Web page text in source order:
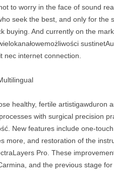
to worry in the face of sound
seek the best, and only for the
buying. And currently on the
nec internet connection.
healthy, fertile artistigawduron
with surgical precision
New features include one-
more, and restoration of the
Pro. These
and the previous stage